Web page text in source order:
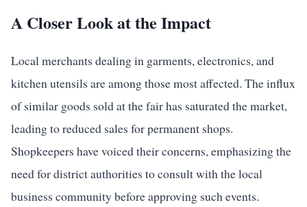
A Closer Look at the Impact
Local merchants dealing in garments, electronics, and
kitchen utensils are among those most affected. The influx
of similar goods sold at the fair has saturated the market,
leading to reduced sales for permanent shops.
Shopkeepers have voiced their concerns, emphasizing the
need for district authorities to consult with the local
business community before approving such events.